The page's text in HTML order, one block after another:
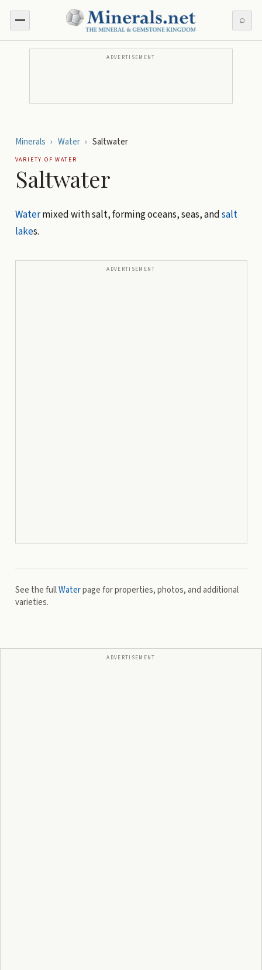
⌕
ADVERTISEMENT
Minerals › Water › Saltwater
VARIETY OFWATER
Saltwater
Watermixed with salt, forming oceans, seas, andsalt
lakes.
ADVERTISEMENT
See the fullWaterpage for properties, photos, and additional
varieties.
ADVERTISEMENT